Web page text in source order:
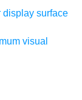
display surface
visual